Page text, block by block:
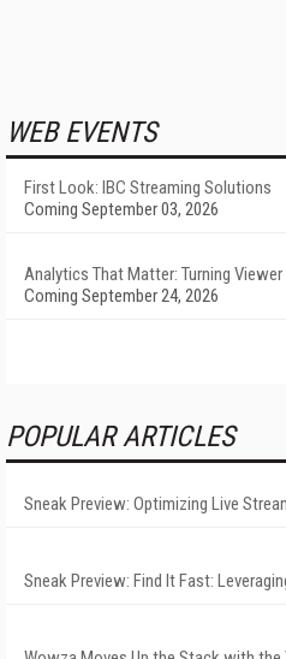
WEB EVENTS
First Look: IBC Streaming Solutions
Coming September 03, 2026
Analytics That Matter: Turning
Coming September 24, 2026
POPULAR ARTICLES
Sneak Preview: Optimizing Live
Sneak Preview: Find It Fast: